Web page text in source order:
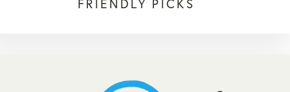
FRIENDLY PICKS